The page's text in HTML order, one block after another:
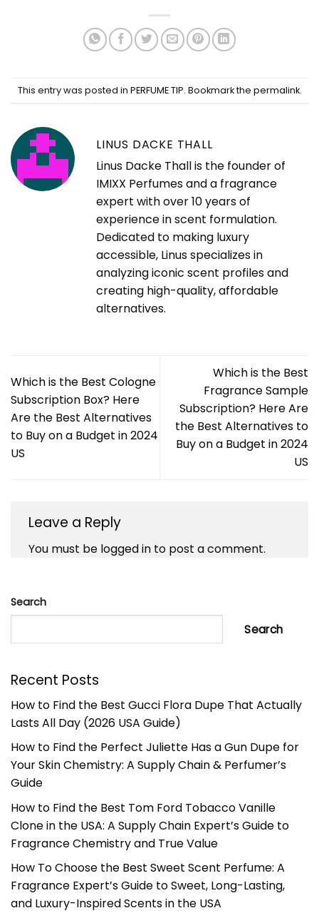
This entry was posted in PERFUME TIP. Bookmark the permalink.
LINUS DACKE THALL
Linus Dacke Thall is the founder of
IMIXX Perfumes and a fragrance
expert with over 10 years of
experience in scent formulation.
Dedicated to making luxury
accessible, Linus specializes in
analyzing iconic scent profiles and
creating high-quality, affordable
alternatives.
Which is the Best Cologne
Subscription Box? Here
Are the Best Alternatives
to Buy on a Budget in 2024
US
Which is the Best
Fragrance Sample
Subscription? Here Are
the Best Alternatives to
Buy on a Budget in 2024
US
Leave a Reply
You must be logged in to post a comment.
Search
Search
Recent Posts
How to Find the Best Gucci Flora Dupe That Actually
Lasts All Day (2026 USA Guide)
How to Find the Perfect Juliette Has a Gun Dupe for
Your Skin Chemistry: A Supply Chain & Perfumer’s
Guide
How to Find the Best Tom Ford Tobacco Vanille
Clone in the USA: A Supply Chain Expert’s Guide to
Fragrance Chemistry and True Value
How To Choose the Best Sweet Scent Perfume: A
Fragrance Expert’s Guide to Sweet, Long-Lasting,
and Luxury-Inspired Scents in the USA